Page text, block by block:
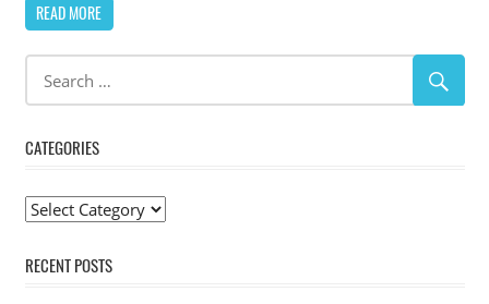
READ MORE
CATEGORIES
Categories
RECENT POSTS